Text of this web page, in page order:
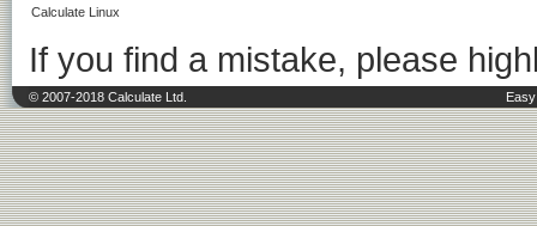
Calculate Linux
If you find a mistake, please
© 2007-2018 Calculate Ltd.